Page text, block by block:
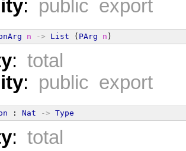
: public export
n -> List ( PArg n )
: total
: public export
: Nat -> Type
: total